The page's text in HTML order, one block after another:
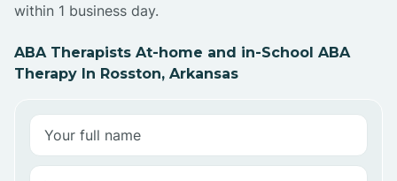
within 1 business day.
ABA Therapists At-home and in-School ABA
Therapy In Rosston, Arkansas